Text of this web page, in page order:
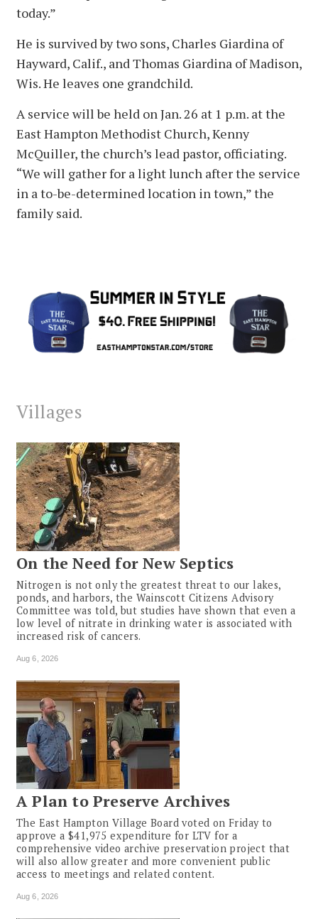
today.”
He is survived by two sons, Charles Giardina of
Hayward, Calif., and Thomas Giardina of Madison,
Wis. He leaves one grandchild.
A service will be held on Jan. 26 at 1 p.m. at the
East Hampton Methodist Church, Kenny
McQuiller, the church’s lead pastor, officiating.
“We will gather for a light lunch after the service
in a to-be-determined location in town,” the
family said.
Villages
On the Need for New Septics
Nitrogen is not only the greatest threat to our lakes,
ponds, and harbors, the Wainscott Citizens Advisory
Committee was told, but studies have shown that even a
low level of nitrate in drinking water is associated with
increased risk of cancers.
Aug 6, 2026
A Plan to Preserve Archives
The East Hampton Village Board voted on Friday to
approve a $41,975 expenditure for LTV for a
comprehensive video archive preservation project that
will also allow greater and more convenient public
access to meetings and related content.
Aug 6, 2026